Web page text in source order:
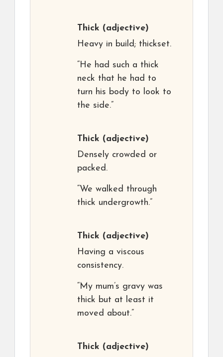
Thick (adjective)
Heavy in build; thickset.
“He had such a thick
neck that he had to
turn his body to look to
the side.”
Thick (adjective)
Densely crowded or
packed.
“We walked through
thick undergrowth.”
Thick (adjective)
Having a viscous
consistency.
“My mum’s gravy was
thick but at least it
moved about.”
Thick (adjective)